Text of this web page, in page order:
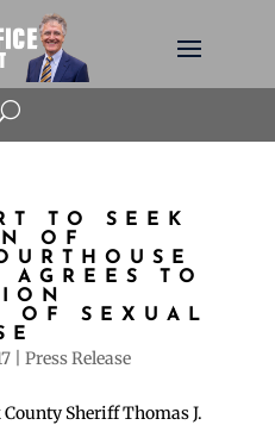
U
TO SEEK
OF
AGREES TO
OF SEXUAL
| Press Release
County Sheriff Thomas J.